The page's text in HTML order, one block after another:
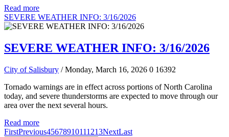
Read more
SEVERE WEATHER INFO: 3/16/2026
SEVERE WEATHER INFO: 3/16/2026
City of Salisbury / Monday, March 16, 2026 0 16392
Tornado warnings are in effect across portions of North Carolina
today, and severe thunderstorms are expected to move through our
area over the next several hours.
Read more
FirstPrevious45678910111213NextLast